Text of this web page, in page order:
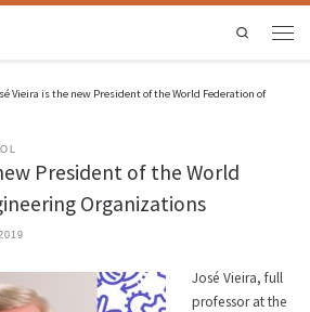
Search
Vieira is the new President of the World Federation of
President of the World
Organizations
José Vieira, full
professor at the